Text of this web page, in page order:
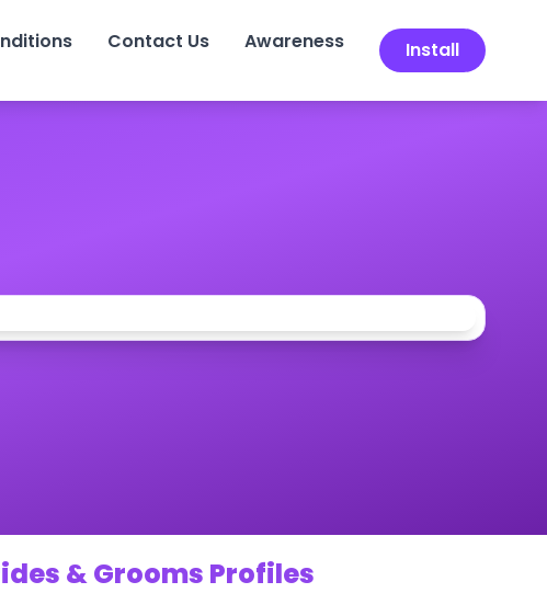
Contact Us Awareness Install
& Grooms Profiles